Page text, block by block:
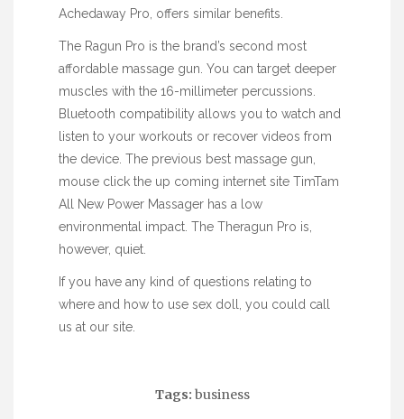
Achedaway Pro, offers similar benefits.
The Ragun Pro is the brand’s second most
affordable massage gun. You can target deeper
muscles with the 16-millimeter percussions.
Bluetooth compatibility allows you to watch and
listen to your workouts or recover videos from
the device. The previous best massage gun,
mouse click the up coming internet site TimTam
All New Power Massager has a low
environmental impact. The Theragun Pro is,
however, quiet.
If you have any kind of questions relating to
where and how to use sex doll, you could call
us at our site.
Tags: business